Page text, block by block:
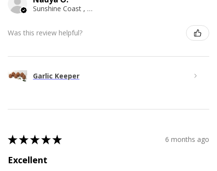
Sunshine Coast , QLD
Was this review helpful?
Garlic Keeper
★★★★★ 6 months ago
Excellent